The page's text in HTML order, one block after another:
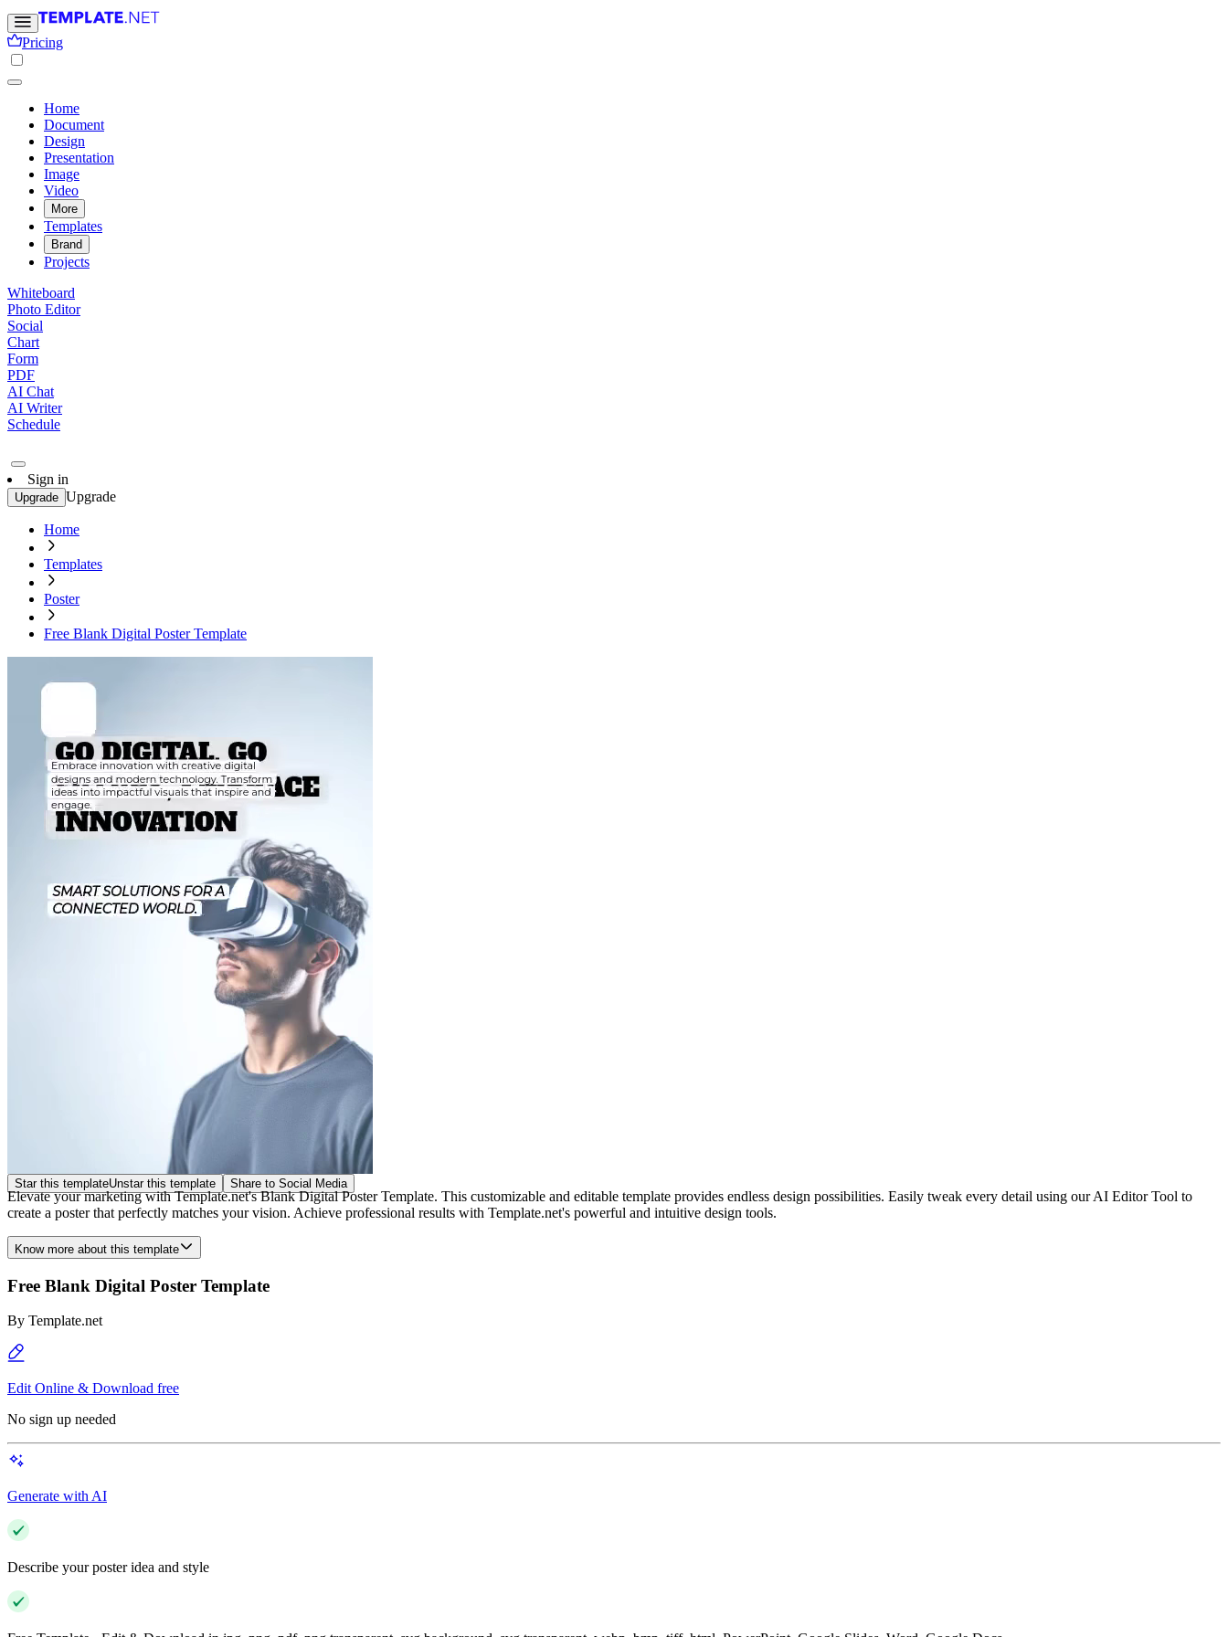
Pricing
Home
Document
Design
Presentation
Image
Video
More
Templates
Brand
Projects
Whiteboard
Photo Editor
Social
Chart
Form
PDF
AI Chat
AI Writer
Schedule
Sign in
Upgrade Upgrade
Home
Templates
Poster
Free Blank Digital Poster Template
Star this templateUnstar this template Share to Social Media
Elevate your marketing with Template.net's Blank Digital Poster Template. This customizable and editable template provides endless design possibilities. Easily tweak every detail using our AI Editor Tool to
create a poster that perfectly matches your vision. Achieve professional results with Template.net's powerful and intuitive design tools.
Know more about this template
Free Blank Digital Poster Template
By Template.net
Edit Online & Download free
No sign up needed
Generate with AI
Describe your poster idea and style